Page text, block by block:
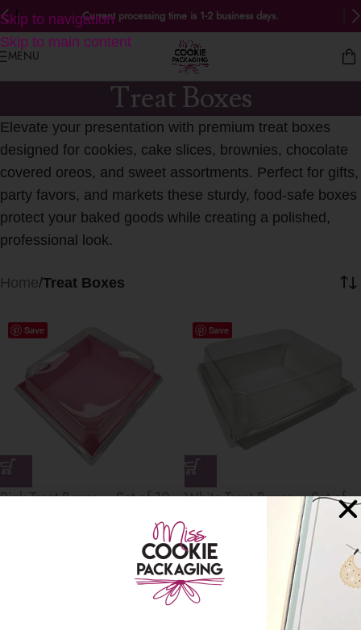
Skip to navigation
Skip to main content
Current processing time is 1-2 business days.
MENU
Treat Boxes
Elevate your presentation with premium treat boxes
designed for cookies, cake slices, brownies, chocolate
covered oreos, and sweet assortments. Perfect for gifts,
party favors, and markets these sturdy, food-safe boxes
protect your baked goods while creating a polished,
professional look.
Home/Treat Boxes
Save
Pink Treat Boxes – Set of 10
Save
White Treat Boxes – Set of
$ 7.49